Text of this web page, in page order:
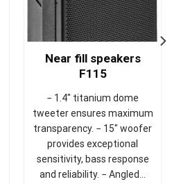
Near fill speakers
F115
− 1.4" titanium dome
tweeter ensures maximum
transparency. − 15" woofer
provides exceptional
sensitivity, bass response
and reliability. − Angled…